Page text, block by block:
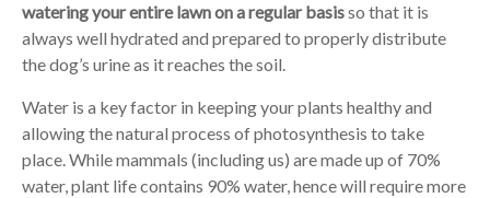
watering your entire lawn on a regular basisso that it is
always well hydrated and prepared to properly distribute
the dog’s urine as it reaches the soil.
Water is a key factor in keeping your plants healthy and
allowing the natural process of photosynthesis to take
place. While mammals (including us) are made up of 70%
water, plant life contains 90% water, hence will require more